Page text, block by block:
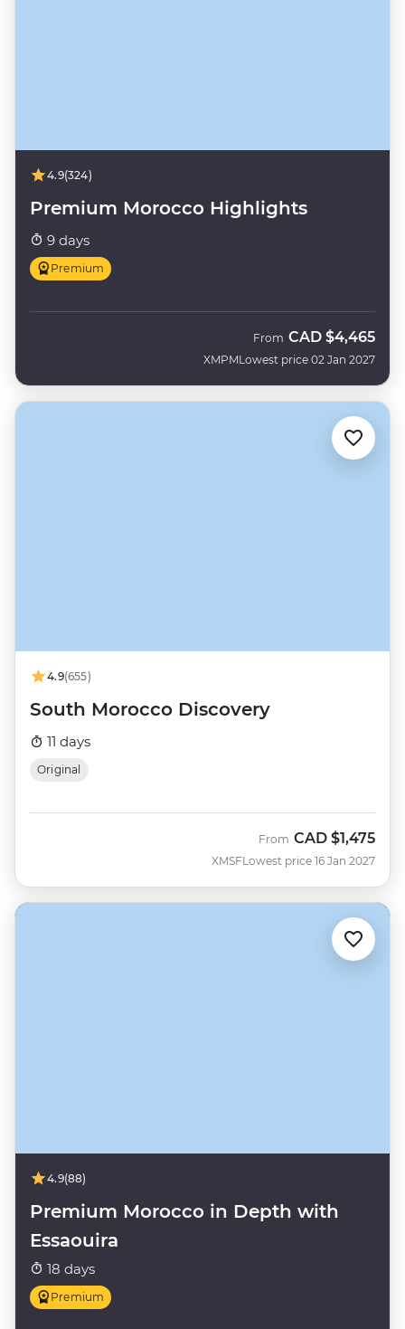
4.9(324)
Premium Morocco Highlights
9 days
Premium
XMPM
From CAD $4,465
Lowest price 02 Jan 2027
4.9(655)
South Morocco Discovery
11 days
Original
XMSF
From CAD $1,475
Lowest price 16 Jan 2027
4.9(88)
Premium Morocco in Depth with
Essaouira
18 days
Premium